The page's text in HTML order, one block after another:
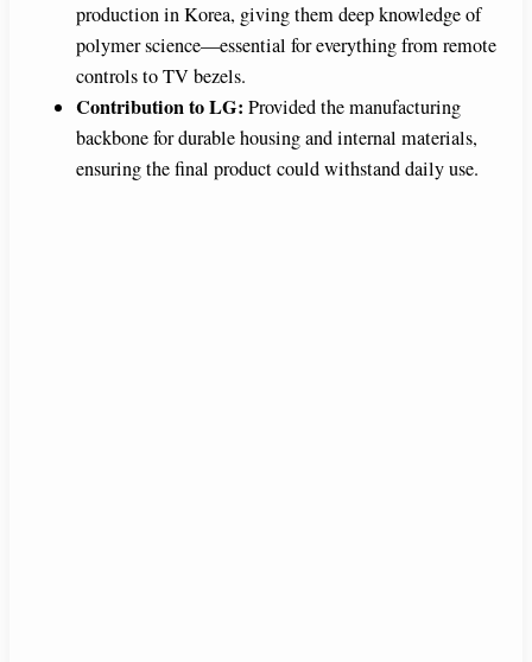
production in Korea, giving them deep knowledge of
polymer science—essential for everything from remote
controls to TV bezels.
Contribution to LG: Provided the manufacturing
backbone for durable housing and internal materials,
ensuring the final product could withstand daily use.